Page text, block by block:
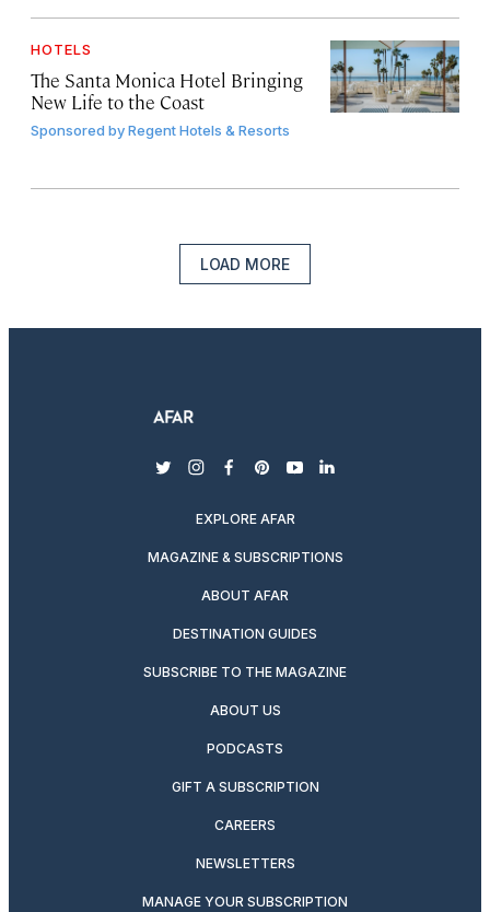
HOTELS
The Santa Monica Hotel Bringing
New Life to the Coast
Sponsored byRegent Hotels & Resorts
LOAD MORE
twitterinstagram
facebook
pinterest
youtubelinkedin
EXPLORE AFAR
MAGAZINE & SUBSCRIPTIONS
ABOUT AFAR
DESTINATION GUIDES
SUBSCRIBE TO THE MAGAZINE
ABOUT US
PODCASTS
GIFT A SUBSCRIPTION
CAREERS
NEWSLETTERS
MANAGE YOUR SUBSCRIPTION